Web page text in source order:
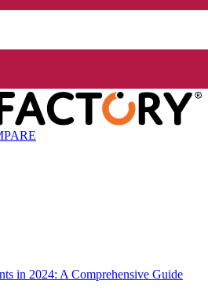
in 2024: A Comprehensive Guide